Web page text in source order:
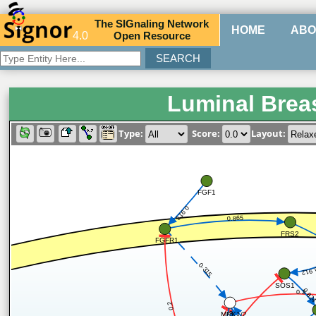
4.0
TheSIGnaling Network
Open Resource HOME
Luminal
Type: Score: Layout:
0.2
0.315
0.865
0.2
0.913
MEK1/2
FGFR1
SOS1
FRS2
FGF1